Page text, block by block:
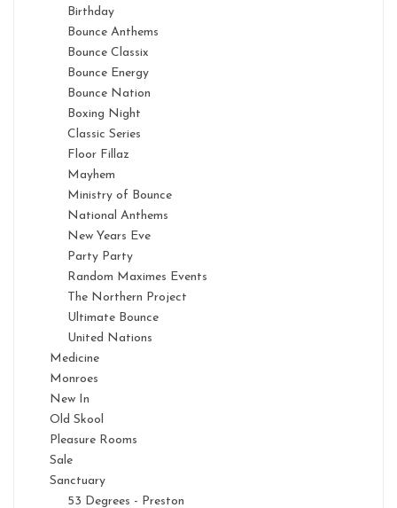
Birthday
Bounce Anthems
Bounce Classix
Bounce Energy
Bounce Nation
Boxing Night
Classic Series
Floor Fillaz
Mayhem
Ministry of Bounce
National Anthems
New Years Eve
Party Party
Random Maximes Events
The Northern Project
Ultimate Bounce
United Nations
Medicine
Monroes
New In
Old Skool
Pleasure Rooms
Sale
Sanctuary
53 Degrees - Preston